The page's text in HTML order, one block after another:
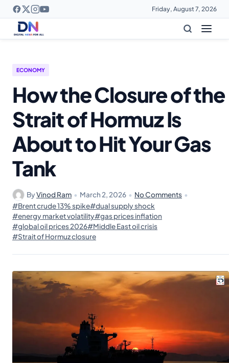
Friday, August 7, 2026
ECONOMY
How the Closure of the
Strait of Hormuz Is
About to Hit Your Gas
Tank
ByVinod Ram • March 2, 2026 • No Comments •
#Brent crude 13% spike#dual supply shock
#energy market volatility#gas prices inflation
#global oil prices 2026#Middle East oil crisis
#Strait of Hormuz closure